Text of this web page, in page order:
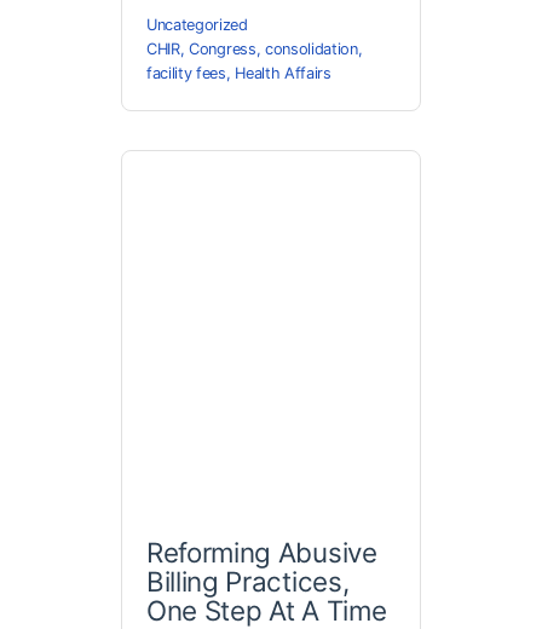
Uncategorized
CHIR,Congress, consolidation,
facility fees, Health Affairs
Reforming Abusive
Billing Practices,
One Step At A Time